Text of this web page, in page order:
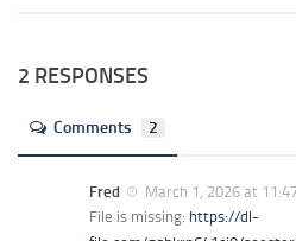
2 RESPONSES
Comments 2
Fred
March 1, 2026 at
File is missing: https://dl-